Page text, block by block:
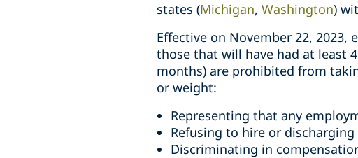
states (Michigan, Washington)
Effective on November 22, 2023,
those that will have had at least
months) are prohibited from
or weight:
Representing that any
Refusing to hire or
Discriminating in